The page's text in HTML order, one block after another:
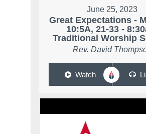
June 25, 2023
Great Expectations -
10:5A, 21-33 -
Traditional Worship
Rev. David
Watch